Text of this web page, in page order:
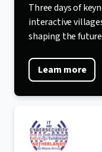
Three days of
interactive
shaping the
Learn more